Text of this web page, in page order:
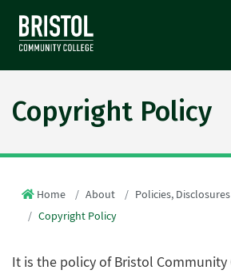
Copyright Policy
Home About
Policies,
Copyright Policy
It is the policy of Bristol Community